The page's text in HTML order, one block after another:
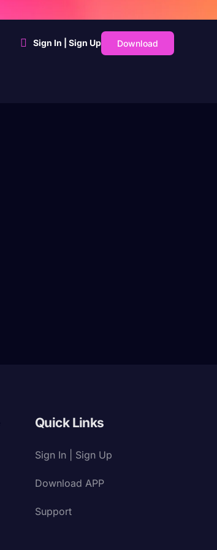
Sign In | Sign Up Download
Quick Links
Sign In | Sign Up
Download APP
Support